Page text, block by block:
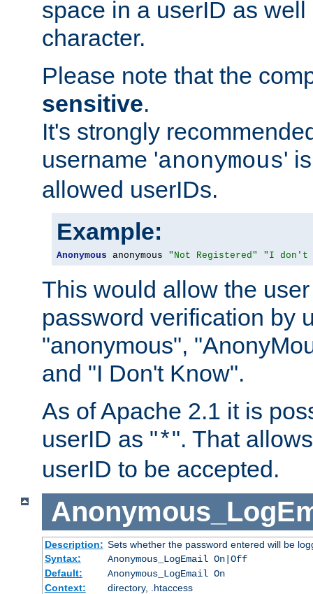
space in a userID as
character.
Please note that the
sensitive.
It's strongly
username 'anonymous'
allowed userIDs.
Example:
Anonymous anonymous "Not Registered" "I don't
This would allow the
password verification by
"anonymous",
and "I Don't Know".
As of Apache 2.1 it is
userID as "*". That
userID to be accepted.
Description: Sets whether the password entered will be
Syntax:
Anonymous_LogEmail On|Off
Default:
Anonymous_LogEmail On
Context:
directory, .htaccess